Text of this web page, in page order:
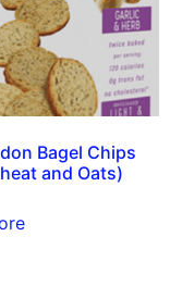
Bagel Chips
and Oats)